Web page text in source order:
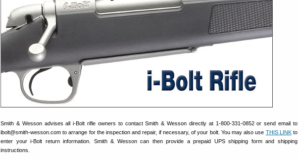
Smith & Wesson advises all i-Bolt rifle owners to contact Smith & Wesson directly at 1-800-331-0852 or send email to
ibolt@smith-wesson.com to arrange for the inspection and repair, if necessary, of your bolt. You may also use THIS LINKto
enter your i-Bolt return information. Smith & Wesson can then provide a prepaid UPS shipping form and shipping
instructions.